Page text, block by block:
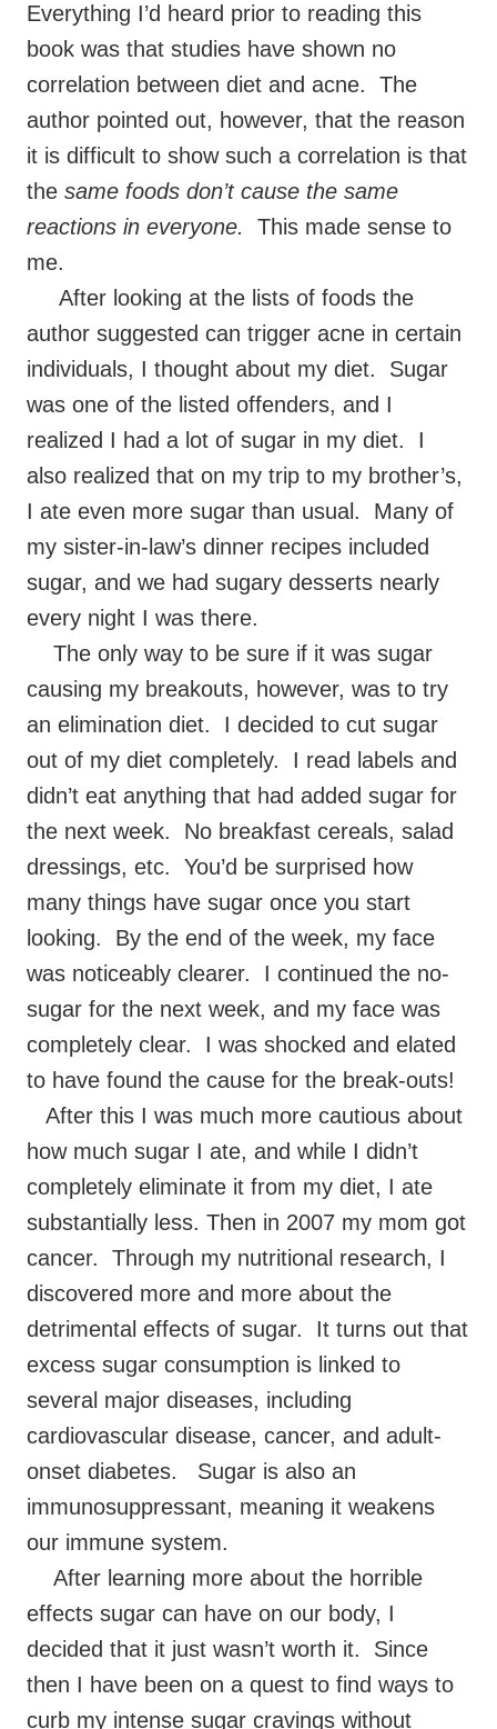
Everything I’d heard prior to reading this
book was that studies have shown no
correlation between diet and acne. The
author pointed out, however, that the reason
it is difficult to show such a correlation is that
the same foods don’t cause the same
reactions in everyone. This made sense to
me.
After looking at the lists of foods the
author suggested can trigger acne in certain
individuals, I thought about my diet. Sugar
was one of the listed offenders, and I
realized I had a lot of sugar in my diet. I
also realized that on my trip to my brother’s,
I ate even more sugar than usual. Many of
my sister-in-law’s dinner recipes included
sugar, and we had sugary desserts nearly
every night I was there.
The only way to be sure if it was sugar
causing my breakouts, however, was to try
an elimination diet. I decided to cut sugar
out of my diet completely. I read labels and
didn’t eat anything that had added sugar for
the next week. No breakfast cereals, salad
dressings, etc. You’d be surprised how
many things have sugar once you start
looking. By the end of the week, my face
was noticeably clearer. I continued the no-
sugar for the next week, and my face was
completely clear. I was shocked and elated
to have found the cause for the break-outs!
After this I was much more cautious about
how much sugar I ate, and while I didn’t
completely eliminate it from my diet, I ate
substantially less. Then in 2007 my mom got
cancer. Through my nutritional research, I
discovered more and more about the
detrimental effects of sugar. It turns out that
excess sugar consumption is linked to
several major diseases, including
cardiovascular disease, cancer, and adult-
onset diabetes. Sugar is also an
immunosuppressant, meaning it weakens
our immune system.
After learning more about the horrible
effects sugar can have on our body, I
decided that it just wasn’t worth it. Since
then I have been on a quest to find ways to
curb my intense sugar cravings without